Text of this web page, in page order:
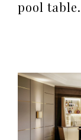
pool table.